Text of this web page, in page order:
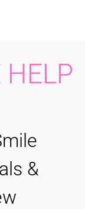
HELP
&